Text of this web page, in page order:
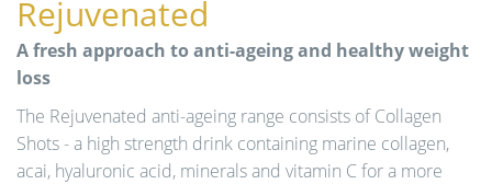
Rejuvenated
A fresh approach to anti-ageing and healthy weight
loss
The Rejuvenated anti-ageing range consists of Collagen
Shots - a high strength drink containing marine collagen,
acai, hyaluronic acid, minerals and vitamin C for a more